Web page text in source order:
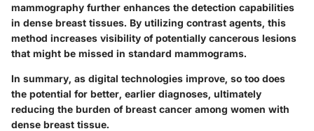
mammography further enhances the detection capabilities
in dense breast tissues. By utilizing contrast agents, this
method increases visibility of potentially cancerous lesions
that might be missed in standard mammograms.
In summary, as digital technologies improve, so too does
the potential for better, earlier diagnoses, ultimately
reducing the burden of breast cancer among women with
dense breast tissue.